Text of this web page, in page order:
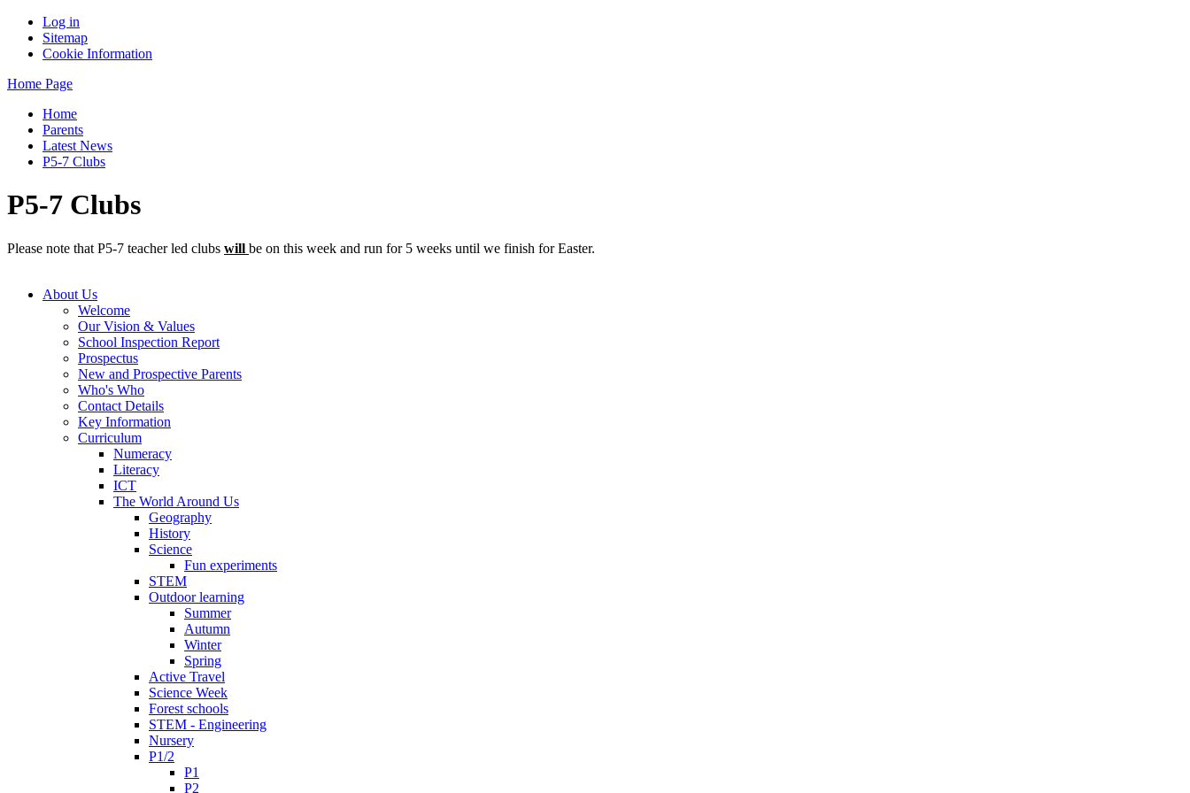
Log in
Sitemap
Cookie Information
Home Page
Home
Parents
Latest News
P5-7 Clubs
P5-7 Clubs
Please note that P5-7 teacher led clubs will be on this week and run for 5 weeks until we finish for Easter.
About Us
Welcome
Our Vision & Values
School Inspection Report
Prospectus
New and Prospective Parents
Who's Who
Contact Details
Key Information
Curriculum
Numeracy
Literacy
ICT
The World Around Us
Geography
History
Science
Fun experiments
STEM
Outdoor learning
Summer
Autumn
Winter
Spring
Active Travel
Science Week
Forest schools
STEM - Engineering
Nursery
P1/2
P1
P2